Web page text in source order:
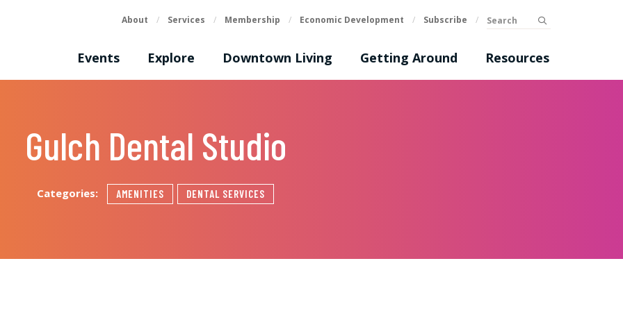
Events Explore Downtown Living Getting Around Resources
About / Services / Membership / Economic Development / Subscribe / Search
Gulch Dental Studio
Categories: AMENITIES DENTAL SERVICES